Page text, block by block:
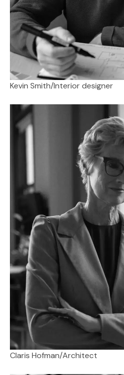
Kevin Smith/Interior designer
Claris Hofman/Architect